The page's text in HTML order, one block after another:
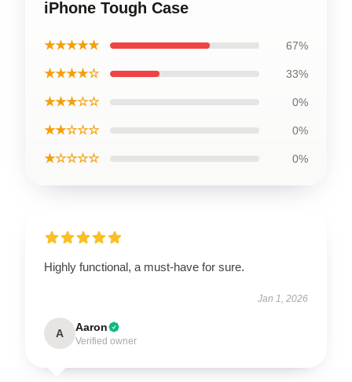
iPhone Tough Case
★★★★★ 67%
★★★★☆ 33%
★★★☆☆ 0%
★★☆☆☆ 0%
★☆☆☆☆ 0%
Highly functional, a must-have for sure.
Jan 1, 2026
A Aaron
Verified owner